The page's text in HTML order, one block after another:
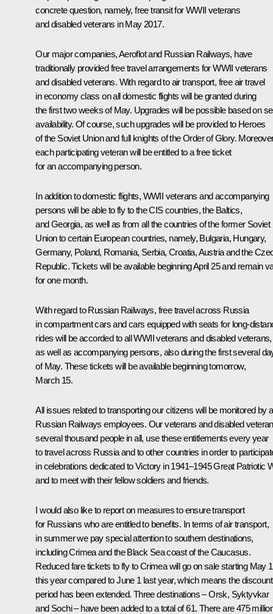
concrete question, namely, free transit for WWII veterans
and disabled veterans in May 2017.
Our major companies, Aeroflot and Russian Railways, have
traditionally provided free travel arrangements for WWII veterans
and disabled veterans. With regard to air transport, free air travel
in economy class on all domestic flights will be granted during
the first two weeks of May. Upgrades will be possible based on
availability. Of course, such upgrades will be provided to Heroes
of the Soviet Union and full knights of the Order of Glory.
each participating veteran will be entitled to a free ticket
for an accompanying person.
In addition to domestic flights, WWII veterans and accompanying
persons will be able to fly to the CIS countries, the Baltics,
and Georgia, as well as from all the countries of the former Soviet
Union to certain European countries, namely, Bulgaria, Hungary,
Germany, Poland, Romania, Serbia, Croatia, Austria and the
Republic. Tickets will be available beginning April 25 and remain
for one month.
With regard to Russian Railways, free travel across Russia
in compartment cars and cars equipped with seats for long-
rides will be accorded to all WWII veterans and disabled veterans,
as well as accompanying persons, also during the first several
of May. These tickets will be available beginning tomorrow,
March 15.
All issues related to transporting our citizens will be monitored by
Russian Railways employees. Our veterans and disabled
several thousand people in all, use these entitlements every year
to travel across Russia and to other countries in order to
in celebrations dedicated to Victory in 1941–1945 Great Patriotic
and to meet with their fellow soldiers and friends.
I would also like to report on measures to ensure transport
for Russians who are entitled to benefits. In terms of air transport,
in summer we pay special attention to southern destinations,
including Crimea and the Black Sea coast of the Caucasus.
Reduced fare tickets to fly to Crimea will go on sale starting May
this year compared to June 1 last year, which means the discount
period has been extended. Three destinations ‒ Orsk, Syktyvkar
and Sochi ‒ have been added to a total of 61. There are 475